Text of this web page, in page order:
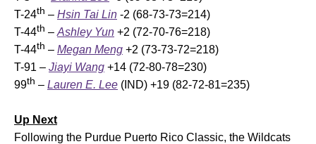
T-24th – Hsin Tai Lin -2 (68-73-73=214)
T-44th – Ashley Yun +2 (72-70-76=218)
T-44th – Megan Meng +2 (73-73-72=218)
T-91 – Jiayi Wang +14 (72-80-78=230)
99th – Lauren E. Lee (IND) +19 (82-72-81=235)
Up Next
Following the Purdue Puerto Rico Classic, the Wildcats